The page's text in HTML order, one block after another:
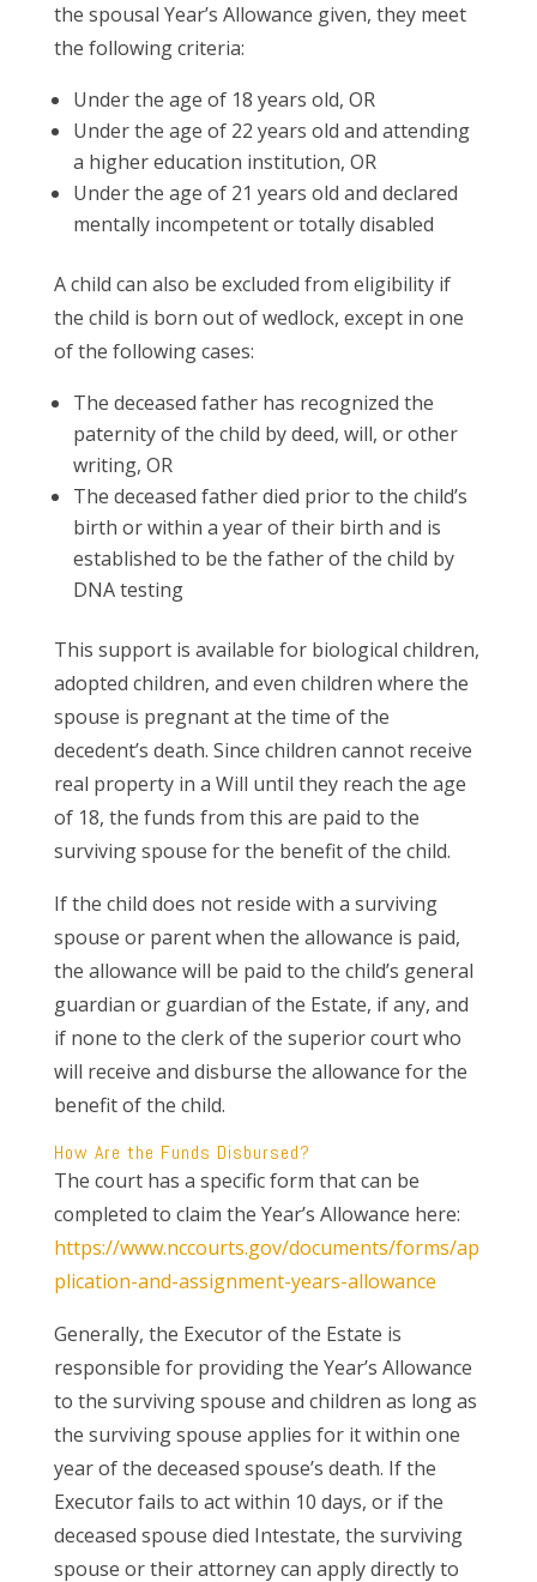
the spousal Year’s Allowance given, they meet
the following criteria:
Under the age of 18 years old, OR
Under the age of 22 years old and attending
a higher education institution, OR
Under the age of 21 years old and declared
mentally incompetent or totally disabled
A child can also be excluded from eligibility if
the child is born out of wedlock, except in one
of the following cases:
The deceased father has recognized the
paternity of the child by deed, will, or other
writing, OR
The deceased father died prior to the child’s
birth or within a year of their birth and is
established to be the father of the child by
DNA testing
This support is available for biological children,
adopted children, and even children where the
spouse is pregnant at the time of the
decedent’s death. Since children cannot receive
real property in a Will until they reach the age
of 18, the funds from this are paid to the
surviving spouse for the benefit of the child.
If the child does not reside with a surviving
spouse or parent when the allowance is paid,
the allowance will be paid to the child’s general
guardian or guardian of the Estate, if any, and
if none to the clerk of the superior court who
will receive and disburse the allowance for the
benefit of the child.
How Are the Funds Disbursed?
The court has a specific form that can be
completed to claim the Year’s Allowance here:
https://www.nccourts.gov/documents/forms/ap
plication-and-assignment-years-allowance
Generally, the Executor of the Estate is
responsible for providing the Year’s Allowance
to the surviving spouse and children as long as
the surviving spouse applies for it within one
year of the deceased spouse’s death. If the
Executor fails to act within 10 days, or if the
deceased spouse died Intestate, the surviving
spouse or their attorney can apply directly to